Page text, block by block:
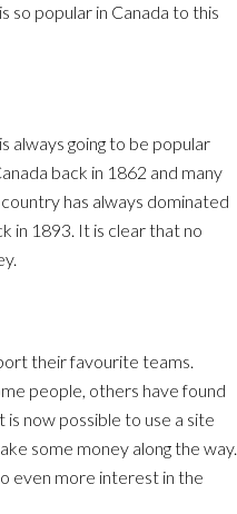
so popular in Canada to this
always going to be popular
back in 1862 and many
has always dominated
in 1893. It is clear that no
their favourite teams.
people, others have found
now possible to use a site
some money along the way.
even more interest in the